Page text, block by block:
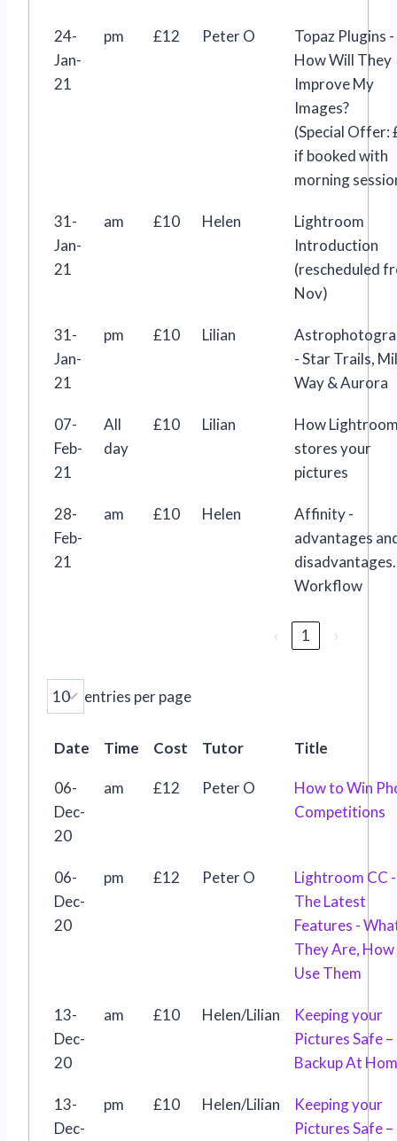
24-
Jan-
21
pm £12 Peter O
Topaz Plugins -
How Will They
Improve My
Images?
(Special Offer:
if booked with
morning
31-
Jan-
21
am £10 Helen
Lightroom
Introduction
(rescheduled
Nov)
31-
Jan-
21
pm £10 Lilian
- Star Trails,
Way & Aurora
07-
Feb-
21
All
day
£10 Lilian
How
stores your
pictures
28-
Feb-
21
am £10 Helen
Affinity -
advantages
disadvantages.
Workflow
‹ 1 ›
entries per page
Date Time Cost Tutor Title
06-
Dec-
20
am £12 Peter O
How to Win
Competitions
06-
Dec-
20
pm £12 Peter O
Lightroom CC -
The Latest
Features -
They Are, How
Use Them
13-
Dec-
20
am £10 Helen/Lilian
Keeping your
Pictures Safe –
Backup At
13-
Dec-
pm £10 Helen/Lilian
Keeping your
Pictures Safe –